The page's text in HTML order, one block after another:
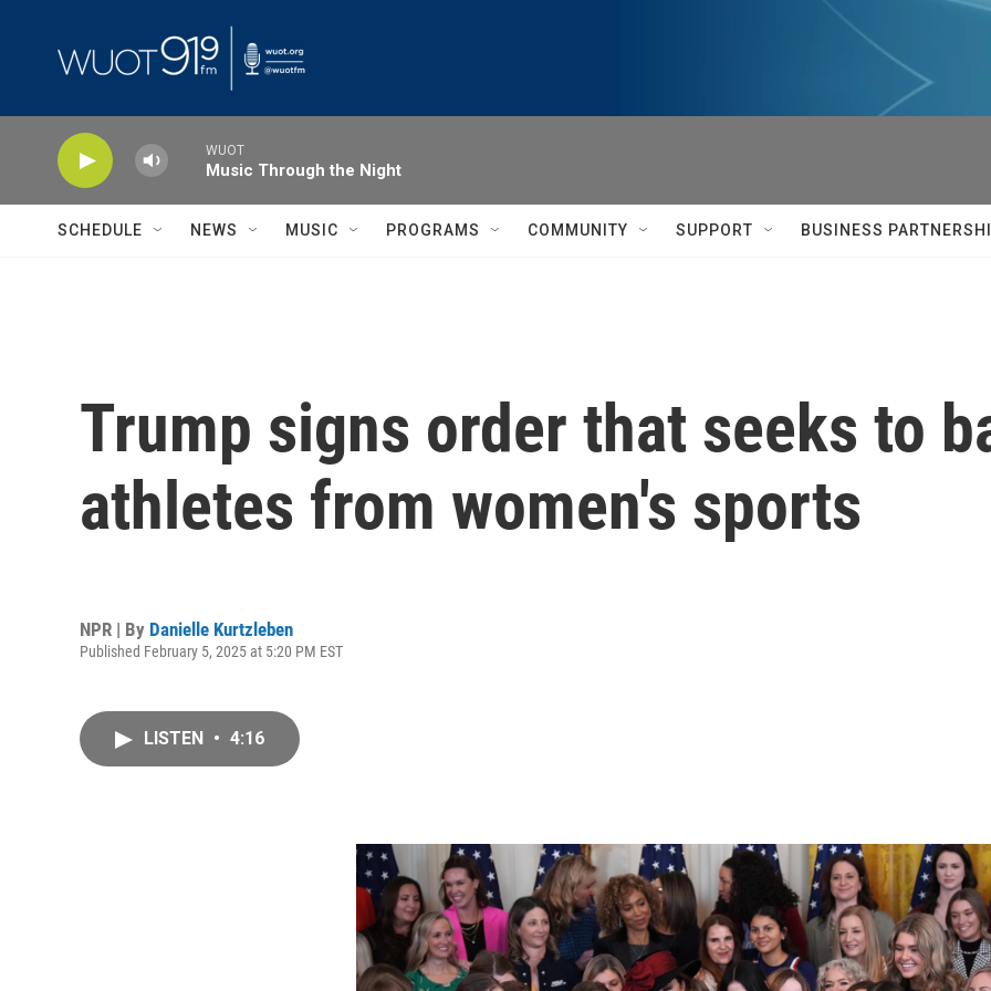
WUOT
Music Through the Night
SCHEDULE NEWS MUSIC PROGRAMS COMMUNITY SUPPORT BUSINESS
Trump signs order that seeks to
athletes from women's sports
NPR | By Danielle Kurtzleben
Published February 5, 2025 at 5:20 PM EST
LISTEN • 4:16